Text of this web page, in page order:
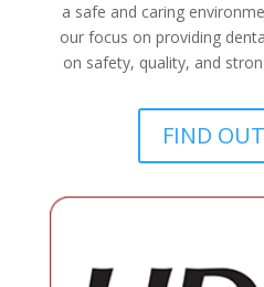
a safe and caring
our focus on providing
on safety, quality, and
FIND